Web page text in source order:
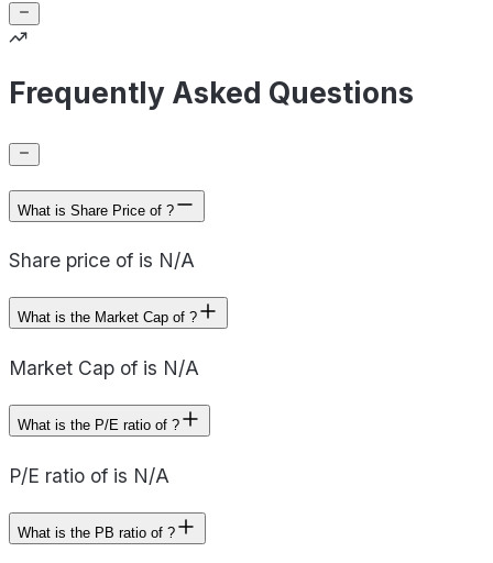
Frequently Asked Questions
What is Share Price of ?
Share price of is N/A
What is the Market Cap of ?
Market Cap of is N/A
What is the P/E ratio of ?
P/E ratio of is N/A
What is the PB ratio of ?